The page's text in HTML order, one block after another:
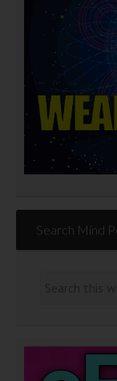
Search Mind